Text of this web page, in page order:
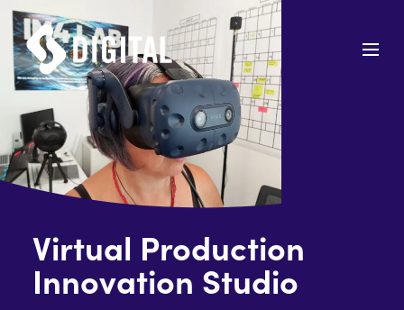
Virtual Production
Innovation Studio